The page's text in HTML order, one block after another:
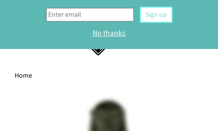
Sign up to our newsletter and get 10% off your
first order.
Home